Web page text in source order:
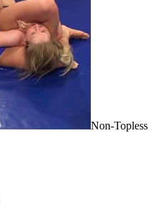
Non-Topless